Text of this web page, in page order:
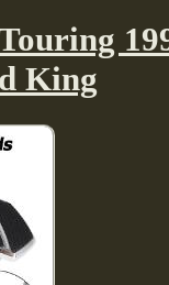
King